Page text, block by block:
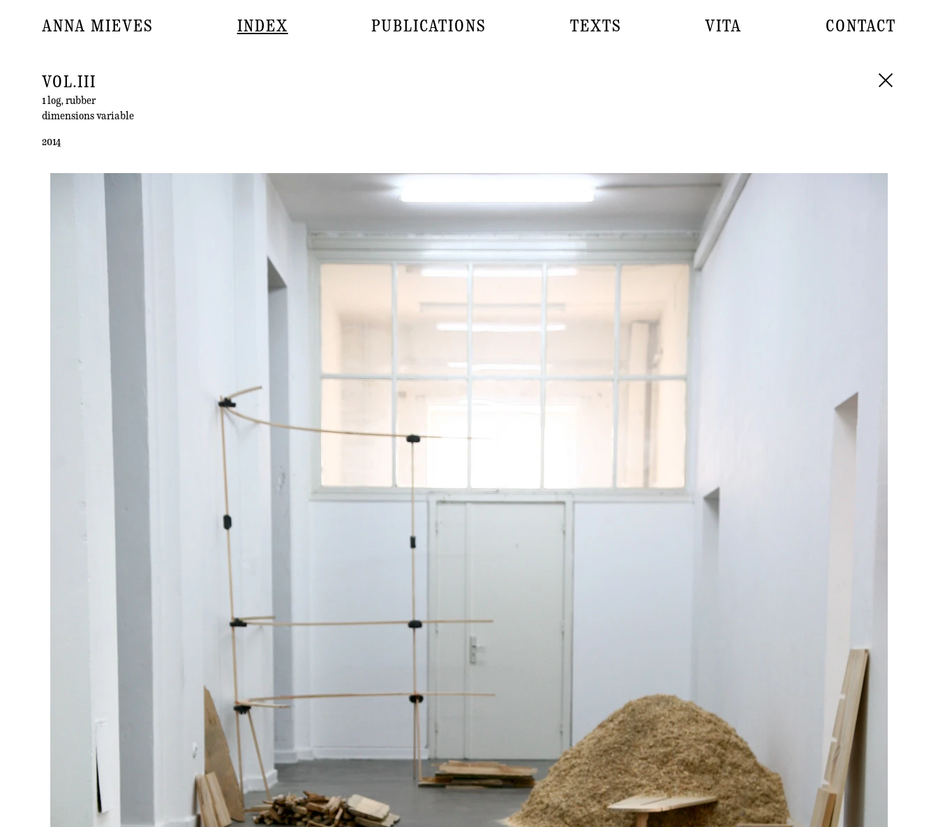
ANNA MIEVES INDEX PUBLICATIONS TEXTS VITA CONTACT
VOL.III
1 log, rubber
dimensions variable
2014